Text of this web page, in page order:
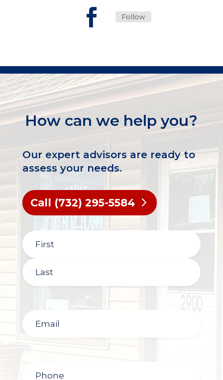
Follow
How can we help you?
Our expert advisors are ready to
assess your needs.
Call (732) 295-5584